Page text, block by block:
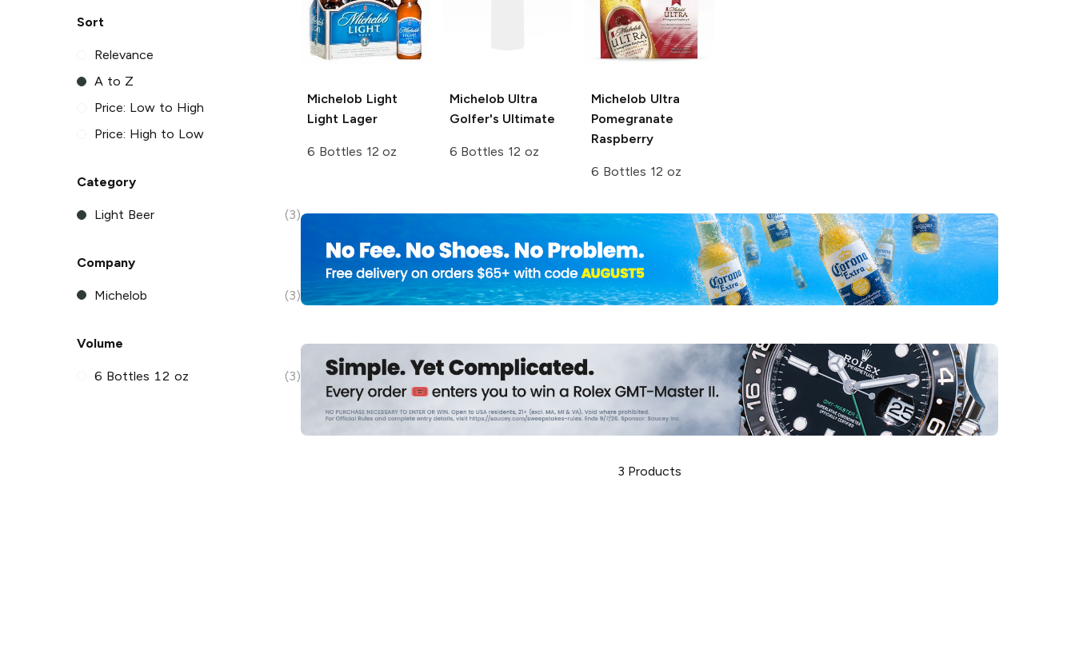
Sort
Relevance
A to Z
Price: Low to High
Price: High to Low
Category
Light Beer (3)
Company
Michelob (3)
Volume
6 Bottles 12 oz (3)
Michelob Light
Light Lager
6 Bottles 12 oz
Michelob Ultra
Golfer's Ultimate
6 Bottles 12 oz
Michelob Ultra
Pomegranate
Raspberry
6 Bottles 12 oz
3 Products